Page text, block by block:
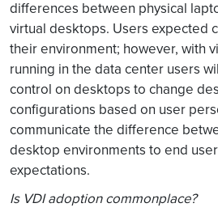
differences between physical
virtual desktops. Users expected
their environment; however, with
running in the data center users
control on desktops to change
configurations based on user
communicate the difference
desktop environments to end
expectations.
Is VDI adoption commonplace?